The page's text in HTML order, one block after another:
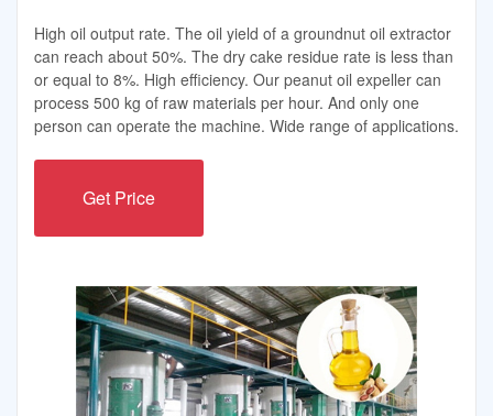
High oil output rate. The oil yield of a groundnut oil extractor
can reach about 50%. The dry cake residue rate is less than
or equal to 8%. High efficiency. Our peanut oil expeller can
process 500 kg of raw materials per hour. And only one
person can operate the machine. Wide range of applications.
Get Price